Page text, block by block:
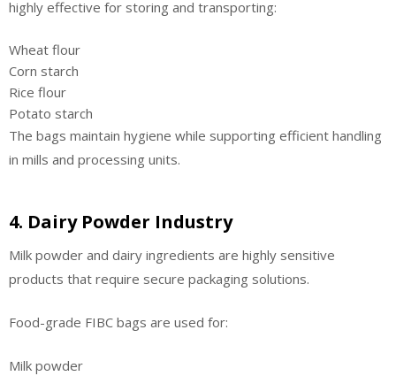
highly effective for storing and transporting:
Wheat flour
Corn starch
Rice flour
Potato starch
The bags maintain hygiene while supporting efficient handling
in mills and processing units.
4. Dairy Powder Industry
Milk powder and dairy ingredients are highly sensitive
products that require secure packaging solutions.
Food-grade FIBC bags are used for:
Milk powder